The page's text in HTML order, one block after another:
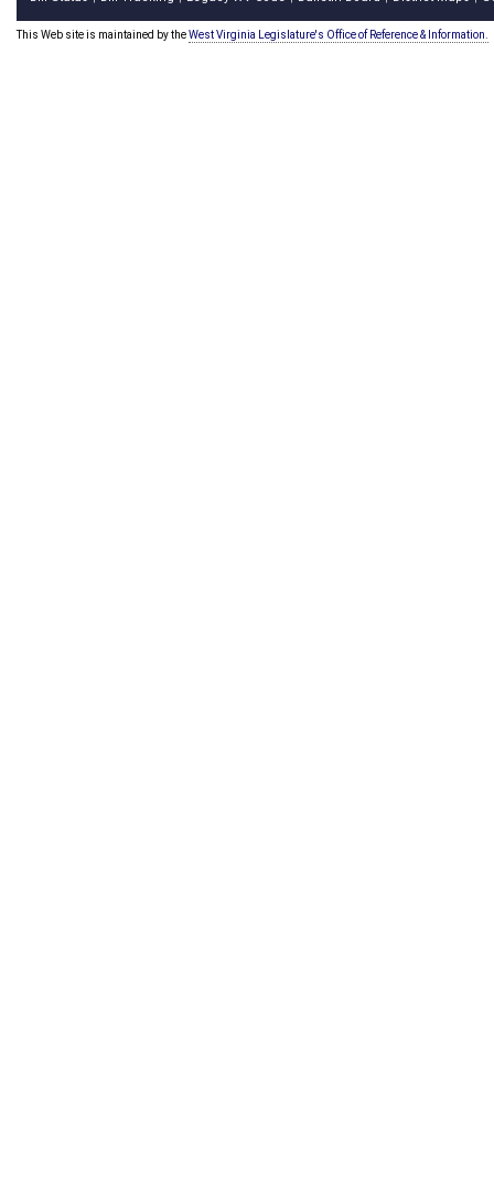
This Web site is maintained by theWest Virginia Legislature's Office of Reference & Information.